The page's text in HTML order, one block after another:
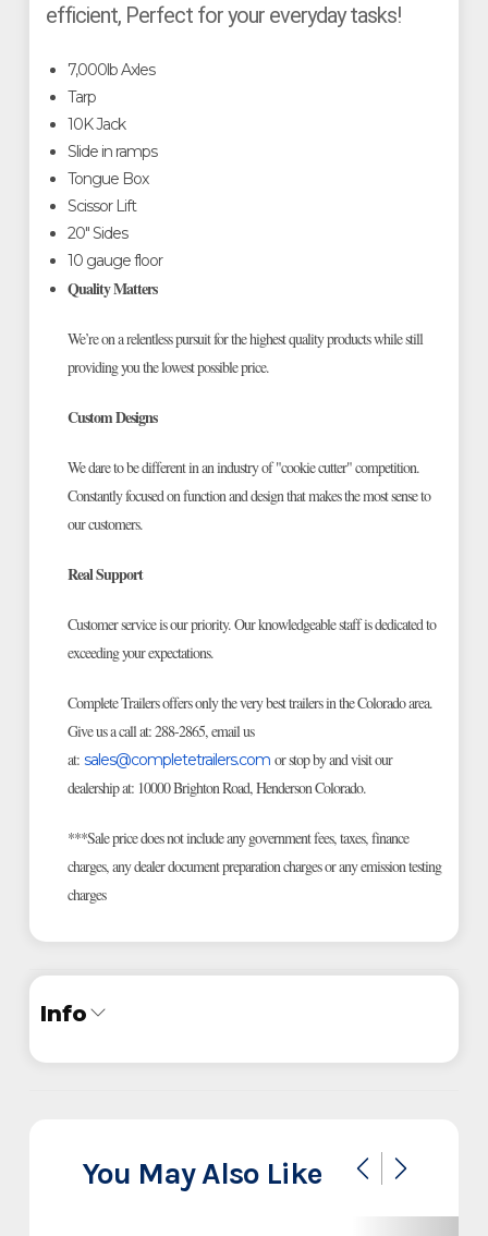
efficient, Perfect for your everyday tasks!
7,000lb Axles
Tarp
10K Jack
Slide in ramps
Tongue Box
Scissor Lift
20" Sides
10 gauge floor
Quality Matters
We’re on a relentless pursuit for the highest quality products while still
providing you the lowest possible price.
Custom Designs
We dare to be different in an industry of "cookie cutter" competition.
Constantly focused on function and design that makes the most sense to
our customers.
Real Support
Customer service is our priority. Our knowledgeable staff is dedicated to
exceeding your expectations.
Complete Trailers offers only the very best trailers in the Colorado area.
Give us a call at: 288-2865, email us
at: sales@completetrailers.comor stop by and visit our
dealership at: 10000 Brighton Road, Henderson Colorado.
***Sale price does not include any government fees, taxes, finance
charges, any dealer document preparation charges or any emission testing
charges
Info
You May Also Like